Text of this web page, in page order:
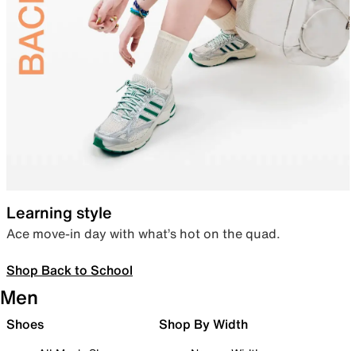
Learning style
Ace move-in day with what’s hot on the quad.
Shop Back to School
Men
Shoes Shop By Width